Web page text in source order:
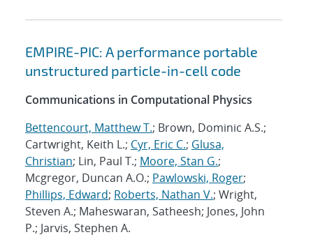
EMPIRE-PIC: A performance portable
unstructured particle-in-cell code
Communications in Computational Physics
Bettencourt, Matthew T.; Brown, Dominic A.S.;
Cartwright, Keith L.; Cyr, Eric C.; Glusa,
Christian; Lin, Paul T.; Moore, Stan G.;
Mcgregor, Duncan A.O.; Pawlowski, Roger;
Phillips, Edward; Roberts, Nathan V.; Wright,
Steven A.; Maheswaran, Satheesh; Jones, John
P.; Jarvis, Stephen A.